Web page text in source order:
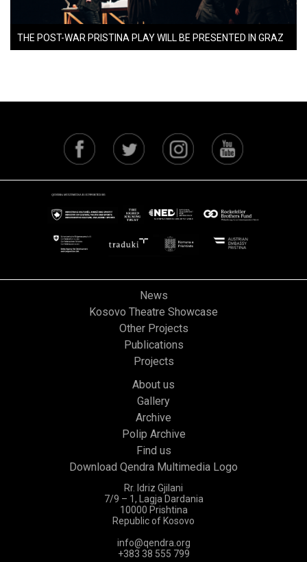
THE POST-WAR PRISTINA PLAY WILL BE PRESENTED IN GRAZ
News
Kosovo Theatre Showcase
Other Projects
Publications
Projects
About us
Gallery
Archive
Polip Archive
Find us
Download Qendra Multimedia Logo
Rr. Idriz Gjilani
7/9 – 1, Lagja Dardania
10000 Prishtina
Republic of Kosovo
info@qendra.org
+383 38 555 799